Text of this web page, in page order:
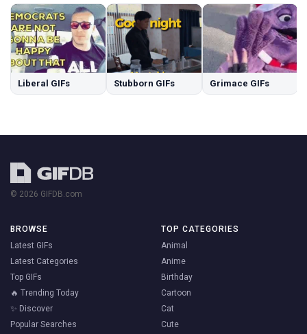
Liberal GIFs Stubborn GIFs Grimace GIFs
© 2026 GIFDB.com
BROWSE
Latest GIFs
Latest Categories
Top GIFs
🔥 Trending Today
✨ Discover
Popular Searches
TOP CATEGORIES
Animal
Anime
Birthday
Cartoon
Cat
Cute